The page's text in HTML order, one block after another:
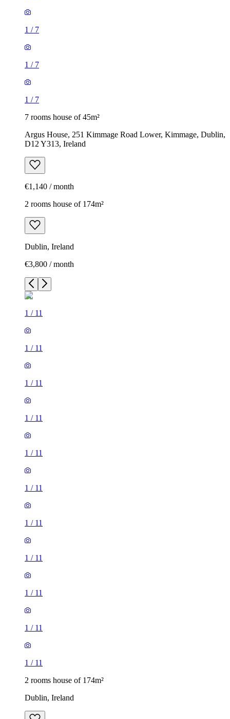
1 / 7
1 / 7
1 / 7
7 rooms house of 45m²
Argus House, 251 Kimmage Road Lower, Kimmage, Dublin,
D12 Y313, Ireland
€1,140 / month
2 rooms house of 174m²
Dublin, Ireland
€3,800 / month
1 / 11
1 / 11
1 / 11
1 / 11
1 / 11
1 / 11
1 / 11
1 / 11
1 / 11
1 / 11
1 / 11
2 rooms house of 174m²
Dublin, Ireland